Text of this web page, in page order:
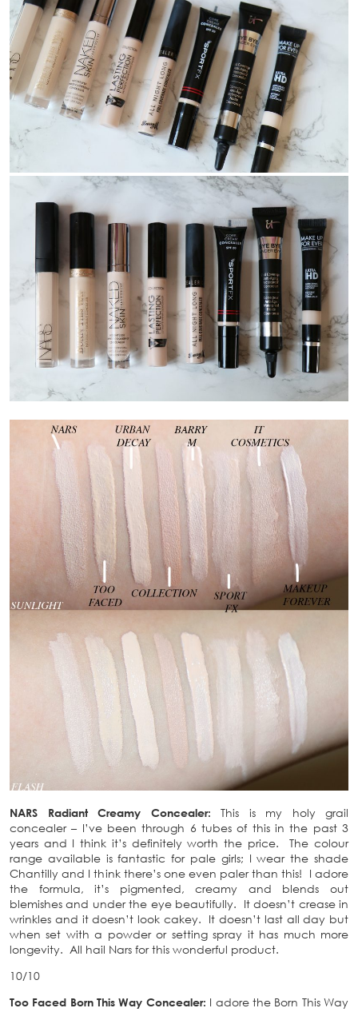
NARS Radiant Creamy Concealer: This is my holy grail
concealer – I’ve been through 6 tubes of this in the past 3
years and I think it’s definitely worth the price. The colour
range available is fantastic for pale girls; I wear the shade
Chantilly and I think there’s one even paler than this! I adore
the formula, it’s pigmented, creamy and blends out
blemishes and under the eye beautifully. It doesn’t crease in
wrinkles and it doesn’t look cakey. It doesn’t last all day but
when set with a powder or setting spray it has much more
longevity. All hail Nars for this wonderful product.
10/10
Too Faced Born This Way Concealer: I adore the Born This Way